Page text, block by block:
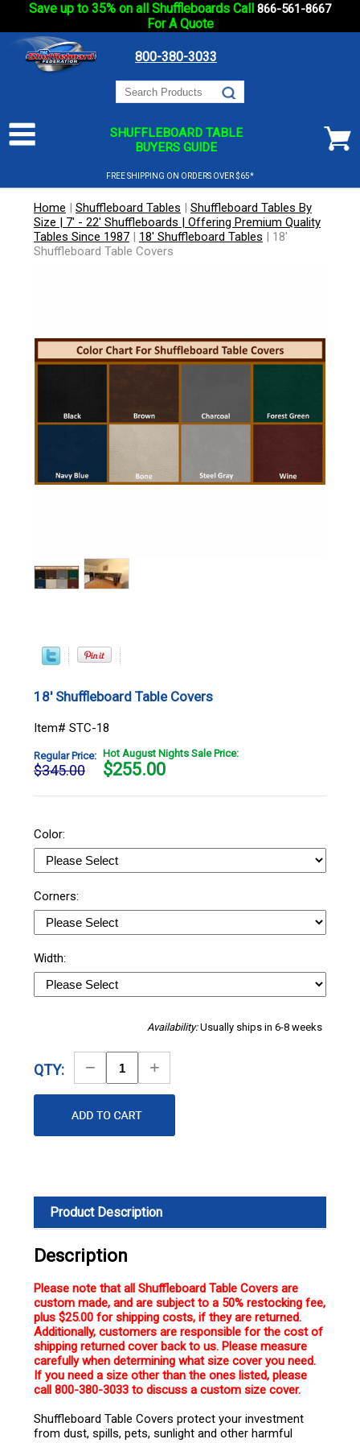
Save up to 35% on all Shuffleboards Call 866-561-8667
For A Quote
800-380-3033
SHUFFLEBOARD TABLE
BUYERS GUIDE
FREE SHIPPING ON ORDERS OVER $65*
Home | Shuffleboard Tables | Shuffleboard Tables By
Size | 7' - 22' Shuffleboards | Offering Premium Quality
Tables Since 1987 | 18' Shuffleboard Tables | 18'
Shuffleboard Table Covers
18' Shuffleboard Table Covers
Item# STC-18
Regular Price:
$345.00
Hot August Nights Sale Price:
$255.00
Color:
Corners:
Width:
Availability:Usually ships in 6-8 weeks
QTY:
Decrease
Quantity
Increase
Quantity
Product Description
Description
Please note that all Shuffleboard Table Covers are
custom made, and are subject to a 50% restocking fee,
plus $25.00 for shipping costs, if they are returned.
Additionally, customers are responsible for the cost of
shipping returned cover back to us. Please measure
carefully when determining what size cover you need.
If you need a size other than the ones listed, please
call 800-380-3033 to discuss a custom size cover.
Shuffleboard Table Covers protect your investment
from dust, spills, pets, sunlight and other harmful